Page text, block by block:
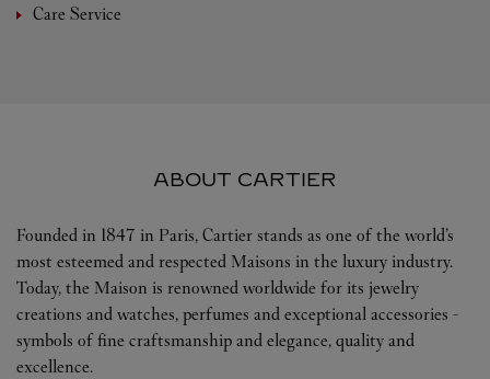
Care Service
ABOUT CARTIER
Founded in 1847 in Paris, Cartier stands as one of the world’s
most esteemed and respected Maisons in the luxury industry.
Today, the Maison is renowned worldwide for its jewelry
creations and watches, perfumes and exceptional accessories -
symbols of fine craftsmanship and elegance, quality and
excellence.